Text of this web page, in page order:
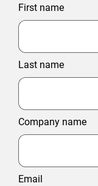
First name
Last name
Company name
Email